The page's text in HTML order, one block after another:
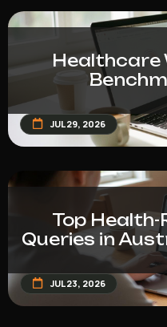
Healthcare
JUL 29, 2026
Top
Queries in
JUL 23, 2026